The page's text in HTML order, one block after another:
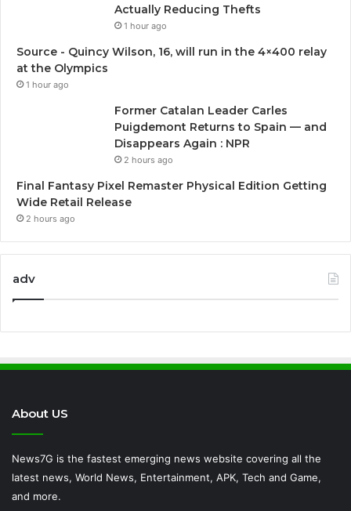
Actually Reducing Thefts
1 hour ago
Source - Quincy Wilson, 16, will run in the 4×400 relay
at the Olympics
1 hour ago
Former Catalan Leader Carles
Puigdemont Returns to Spain — and
Disappears Again : NPR
2 hours ago
Final Fantasy Pixel Remaster Physical Edition Getting
Wide Retail Release
2 hours ago
adv
About US
News7G is the fastest emerging news website covering all the
latest news, World News, Entertainment, APK, Tech and Game,
and more.